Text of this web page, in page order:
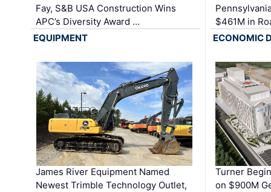
Fay, S&B USA Construction Wins
APC’s Diversity Award …
$461M in
EQUIPMENT
James River Equipment Named
Newest Trimble Technology Outlet,
ECONOMIC
Turner
on $900M